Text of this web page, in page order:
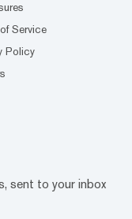
Service
Policy
sent to your inbox